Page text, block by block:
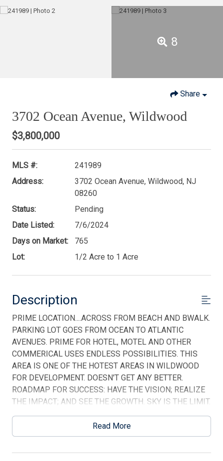
8
Share
3702 Ocean Avenue, Wildwood
$3,800,000
MLS #:
241989
Address:
3702 Ocean Avenue, Wildwood, NJ
08260
Status:
Pending
Date Listed:
7/6/2024
Days on Market:
765
Lot:
1/2 Acre to 1 Acre
Description
PRIME LOCATION....ACROSS FROM BEACH AND BWALK.
PARKING LOT GOES FROM OCEAN TO ATLANTIC
AVENUES. PRIME FOR HOTEL, MOTEL AND OTHER
COMMERICAL USES ENDLESS POSSIBILITIES. THIS
AREA IS ONE OF THE HOTEST AREAS IN WILDWOOD
FOR DEVELOPMENT. DOESN'T GET ANY BETTER.
ROADMAP FOR SUCCESS: HAVE THE VISION; REALIZE
THE IMPACT; AND SEE THE GROWTH. SKY IS THE LIMIT.
This listing is provided courtesy of HOFFMAN AGENCY
Read More
Thank you for your interest in Tim Kerr Sotheby
International Realty. Enter your information and our
team will text you shortly.